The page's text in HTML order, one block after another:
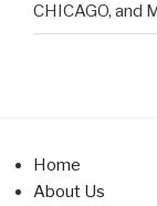
CHICAGO, and
Home
About Us